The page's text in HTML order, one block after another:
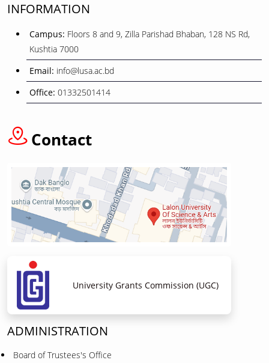
INFORMATION
Campus: Floors 8 and 9, Zilla Parishad Bhaban, 128 NS Rd,
Kushtia 7000
Email: info@lusa.ac.bd
Office: 01332501414
Contact
University Grants Commission (UGC)
ADMINISTRATION
Board of Trustees's Office